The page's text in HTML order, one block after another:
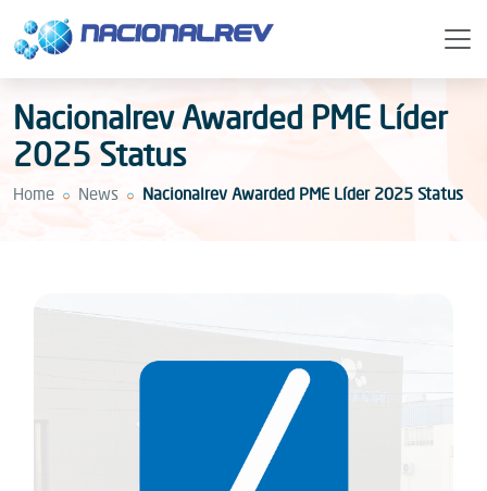
Nacionalrev Awarded PME Líder
2025 Status
Home News Nacionalrev Awarded PME Líder 2025 Status